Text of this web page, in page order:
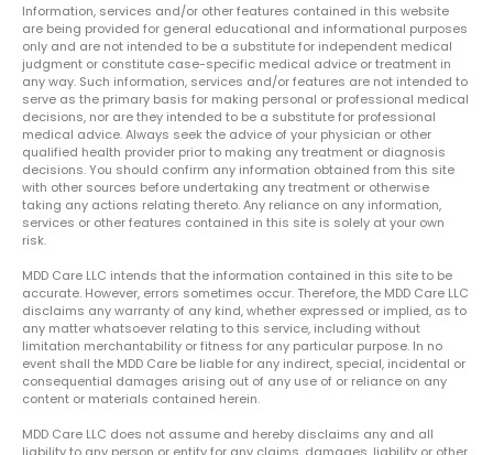
Information, services and/or other features contained in this website
are being provided for general educational and informational purposes
only and are not intended to be a substitute for independent medical
judgment or constitute case-specific medical advice or treatment in
any way. Such information, services and/or features are not intended to
serve as the primary basis for making personal or professional medical
decisions, nor are they intended to be a substitute for professional
medical advice. Always seek the advice of your physician or other
qualified health provider prior to making any treatment or diagnosis
decisions. You should confirm any information obtained from this site
with other sources before undertaking any treatment or otherwise
taking any actions relating thereto. Any reliance on any information,
services or other features contained in this site is solely at your own
risk.
MDD Care LLC intends that the information contained in this site to be
accurate. However, errors sometimes occur. Therefore, the MDD Care LLC
disclaims any warranty of any kind, whether expressed or implied, as to
any matter whatsoever relating to this service, including without
limitation merchantability or fitness for any particular purpose. In no
event shall the MDD Care be liable for any indirect, special, incidental or
consequential damages arising out of any use of or reliance on any
content or materials contained herein.
MDD Care LLC does not assume and hereby disclaims any and all
liability to any person or entity for any claims, damages, liability or other